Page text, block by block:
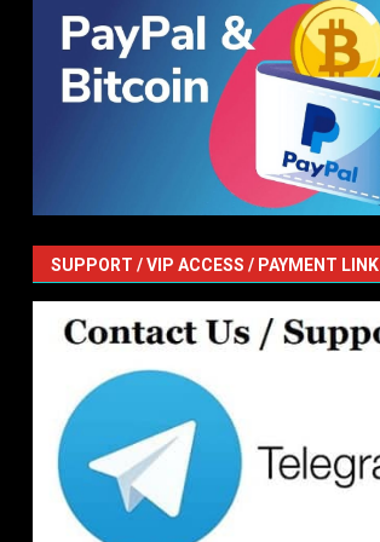
SUPPORT / VIP ACCESS / PAYMENT LINK